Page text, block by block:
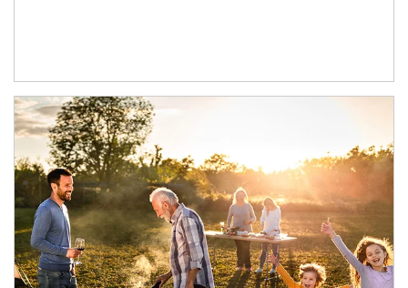
Article Image